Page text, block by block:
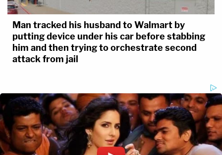
Man tracked his husband to Walmart by
putting device under his car before stabbing
him and then trying to orchestrate second
attack from jail